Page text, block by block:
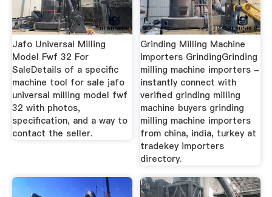
Jafo Universal Milling
Model Fwf 32 For
SaleDetails of a specific
machine tool for sale jafo
universal milling model fwf
32 with photos,
specification, and a way to
contact the seller.
Grinding Milling Machine
Importers GrindingGrinding
milling machine importers -
instantly connect with
verified grinding milling
machine buyers grinding
milling machine importers
from china, india, turkey at
tradekey importers
directory.